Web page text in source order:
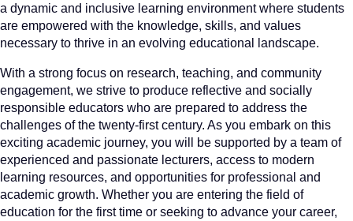
a dynamic and inclusive learning environment where students
are empowered with the knowledge, skills, and values
necessary to thrive in an evolving educational landscape.
With a strong focus on research, teaching, and community
engagement, we strive to produce reflective and socially
responsible educators who are prepared to address the
challenges of the twenty-first century. As you embark on this
exciting academic journey, you will be supported by a team of
experienced and passionate lecturers, access to modern
learning resources, and opportunities for professional and
academic growth. Whether you are entering the field of
education for the first time or seeking to advance your career,